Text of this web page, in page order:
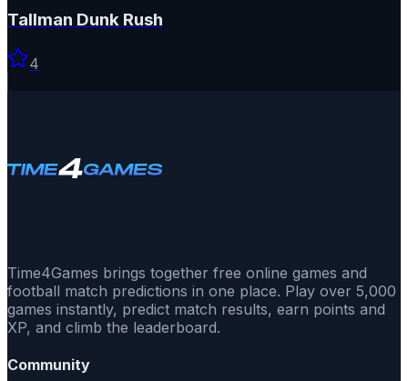
Tallman Dunk Rush
4
Time4Games brings together free online games and
football match predictions in one place. Play over 5,000
games instantly, predict match results, earn points and
XP, and climb the leaderboard.
Community